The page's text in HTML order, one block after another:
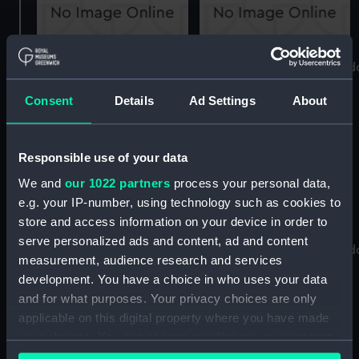
Consent Details Ad Settings About
Responsible use of your data
We and our 1022 partners process your personal data,
e.g. your IP-number, using technology such as cookies to
store and access information on your device in order to
serve personalized ads and content, ad and content
measurement, audience research and services
development. You have a choice in who uses your data
and for what purposes. Your privacy choices are only
applicable on this digital property where you have made
your choices. You can change or withdraw your consent
any time from the Cookie Declaration or by clicking on
Supercalifragilisticexpialidocious
(Sail Baton)
(Centreboard)
Supercalifragilisticexpialidocious
known as Superdocious
(Mast)
known as Superdocious
(Sail Bag)